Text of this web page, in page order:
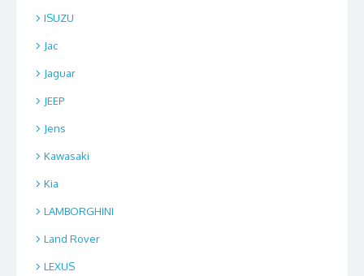
ISUZU
Jac
Jaguar
JEEP
Jens
Kawasaki
Kia
LAMBORGHINI
Land Rover
LEXUS